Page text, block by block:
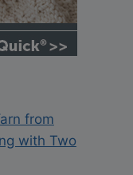
from
with Two